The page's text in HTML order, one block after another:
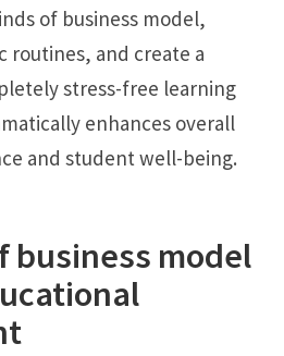
of business model,
and create a
stress-free learning
enhances overall
and student well-being.
business model